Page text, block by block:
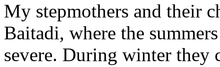
My stepmothers and their
Baitadi, where the
severe. During winter they